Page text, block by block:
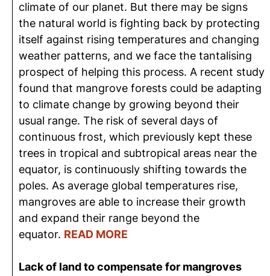
climate of our planet. But there may be signs
the natural world is fighting back by protecting
itself against rising temperatures and changing
weather patterns, and we face the tantalising
prospect of helping this process. A recent study
found that mangrove forests could be adapting
to climate change by growing beyond their
usual range. The risk of several days of
continuous frost, which previously kept these
trees in tropical and subtropical areas near the
equator, is continuously shifting towards the
poles. As average global temperatures rise,
mangroves are able to increase their growth
and expand their range beyond the
equator. READ MORE
Lack of land to compensate for mangroves